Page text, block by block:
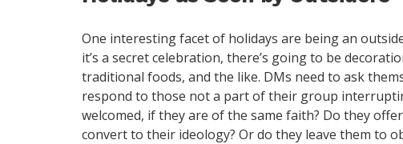
One interesting facet of holidays are being an
it’s a secret celebration, there’s going to be
traditional foods, and the like. DMs need to ask
respond to those not a part of their group
welcomed, if they are of the same faith? Do they
convert to their ideology? Or do they leave them to